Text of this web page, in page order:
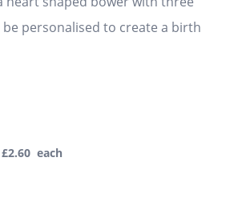
personalised to create a birth
2.60 each